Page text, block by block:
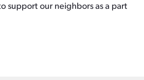
support our neighbors as a part